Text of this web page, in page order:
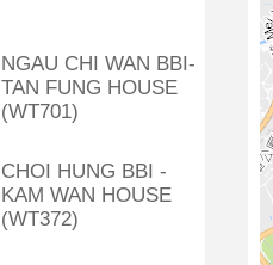
NGAU CHI WAN BBI-
TAN FUNG HOUSE
(WT701)
CHOI HUNG BBI -
KAM WAN HOUSE
(WT372)